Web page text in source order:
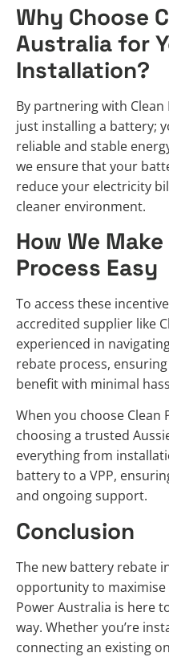
Why Choose
Australia for
Installation?
By partnering with
just installing a battery;
reliable and stable
we ensure that your
reduce your electricity
cleaner environment.
How We
Process Easy
To access these
accredited supplier like
experienced in
rebate process,
benefit with minimal
When you choose Clean
choosing a trusted
everything from
battery to a VPP,
and ongoing support.
Conclusion
The new battery rebate
opportunity to maximise
Power Australia is here
way. Whether you’re
connecting an existing